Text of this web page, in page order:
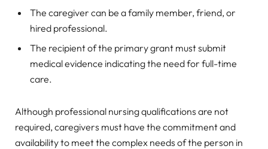
The caregiver can be a family member, friend, or
hired professional.
The recipient of the primary grant must submit
medical evidence indicating the need for full-time
care.
Although professional nursing qualifications are not
required, caregivers must have the commitment and
availability to meet the complex needs of the person in